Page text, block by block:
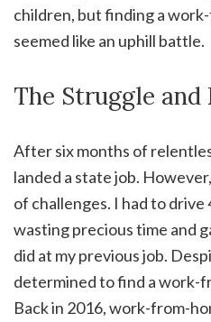
children, but finding a
seemed like an uphill battle.
The Struggle
After six months of
landed a state job.
of challenges. I had to drive
wasting precious time and
did at my previous job.
determined to find a work-
Back in 2016, work-from-